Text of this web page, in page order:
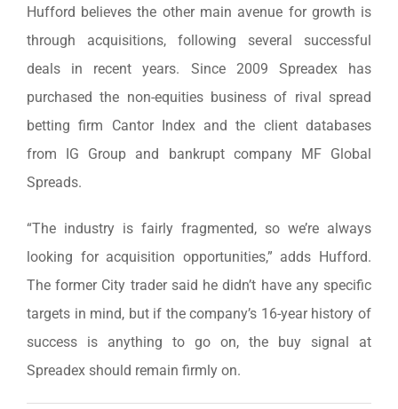
Hufford believes the other main avenue for growth is
through acquisitions, following several successful
deals in recent years. Since 2009 Spreadex has
purchased the non-equities business of rival spread
betting firm Cantor Index and the client databases
from IG Group and bankrupt company MF Global
Spreads.
“The industry is fairly fragmented, so we’re always
looking for acquisition opportunities,” adds Hufford.
The former City trader said he didn’t have any specific
targets in mind, but if the company’s 16-year history of
success is anything to go on, the buy signal at
Spreadex should remain firmly on.